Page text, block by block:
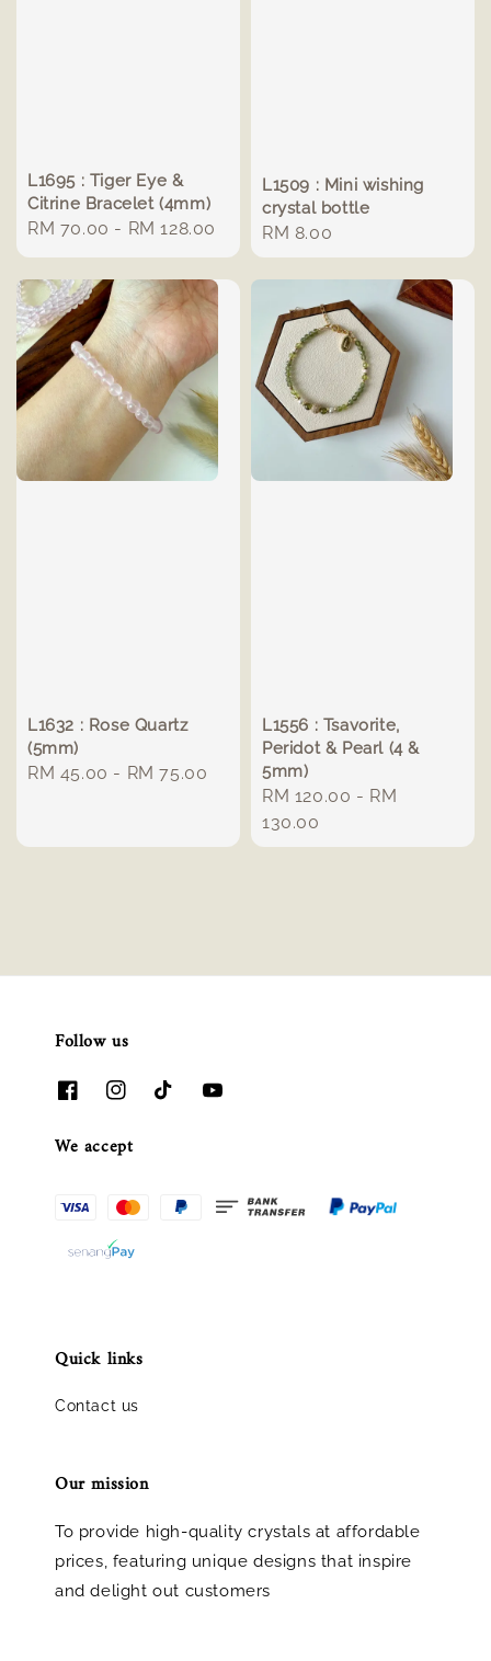
L1695 : Tiger Eye &
Citrine Bracelet (4mm)
Regular
price
RM 70.00 - RM 128.00
L1509 : Mini wishing
crystal bottle
Regular
price
RM 8.00
L1632 : Rose Quartz
(5mm)
Regular
RM 45.00 - RM 75.00
L1556 : Tsavorite,
Peridot & Pearl (4 &
5mm)
Regular
price
RM 120.00 - RM
130.00
Follow us
We accept
Quick links
Contact us
Our mission
To provide high-quality crystals at affordable
prices, featuring unique designs that inspire
and delight out customers